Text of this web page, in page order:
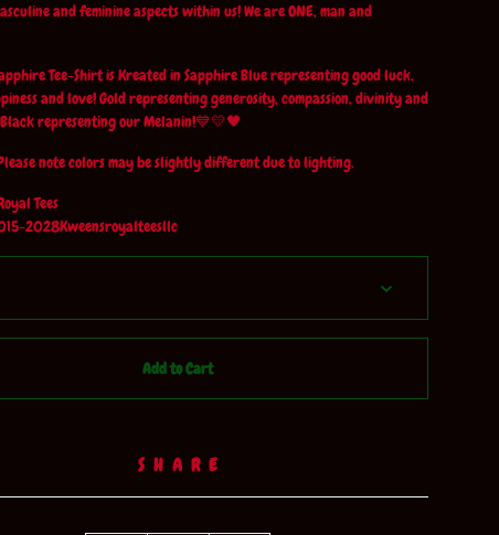
and feminine aspects within us! We are ONE, man and
Tee-Shirt is Kreated in Sapphire Blue representing good luck,
and love! Gold representing generosity, compassion, divinity and
representing our Melanin!💙💛🖤
note colors may be slightly different due to lighting.
Tees
2028Kweensroyalteesllc
Add to Cart
SHARE